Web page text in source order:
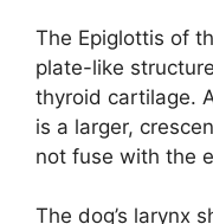
The Epiglottis of
plate-like
thyroid cartilage.
is a larger,
not fuse with the
The dog’s larynx